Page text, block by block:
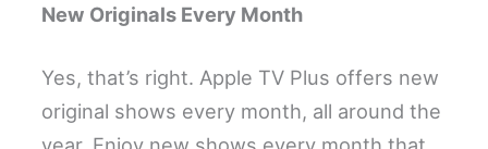
New Originals Every Month
Yes, that’s right. Apple TV Plus offers new
original shows every month, all around the